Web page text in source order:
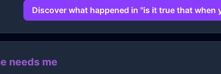
Discover what happened in "is it true that
needs me